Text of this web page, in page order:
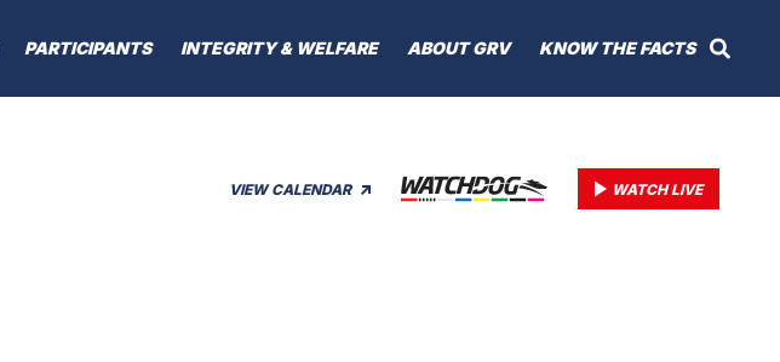
PARTICIPANTS INTEGRITY & WELFARE ABOUT GRV KNOW THE FACTS
VIEW CALENDAR WATCH LIVE